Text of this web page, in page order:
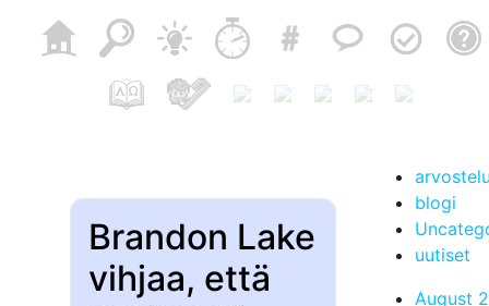
Brandon Lake
vihjaa, että
blogi
uutiset
August